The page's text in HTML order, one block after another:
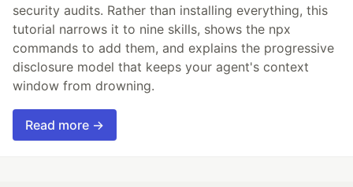
security audits. Rather than installing everything, this
tutorial narrows it to nine skills, shows the npx
commands to add them, and explains the progressive
disclosure model that keeps your agent's context
window from drowning.
Read more →